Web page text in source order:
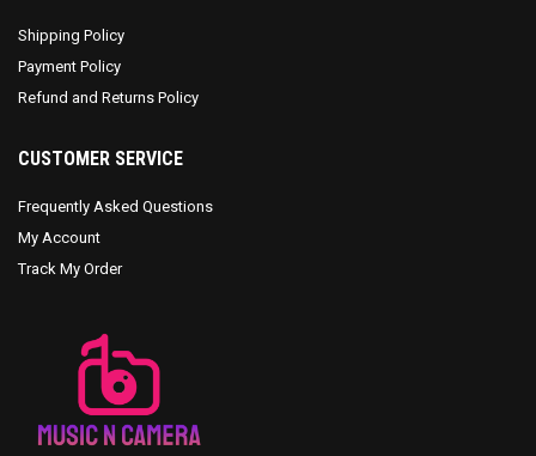
Shipping Policy
Payment Policy
Refund and Returns Policy
CUSTOMER SERVICE
Frequently Asked Questions
My Account
Track My Order